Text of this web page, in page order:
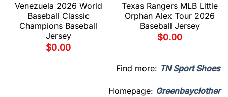
Venezuela 2026 World
Baseball Classic
Champions Baseball
Jersey
$0.00
Texas Rangers MLB Little
Orphan Alex Tour 2026
Baseball Jersey
$0.00
Find more: TN Sport Shoes
Homepage: Greenbayclother